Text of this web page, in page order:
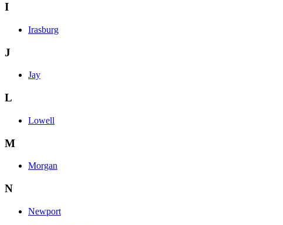
I
Irasburg
J
Jay
L
Lowell
M
Morgan
N
Newport